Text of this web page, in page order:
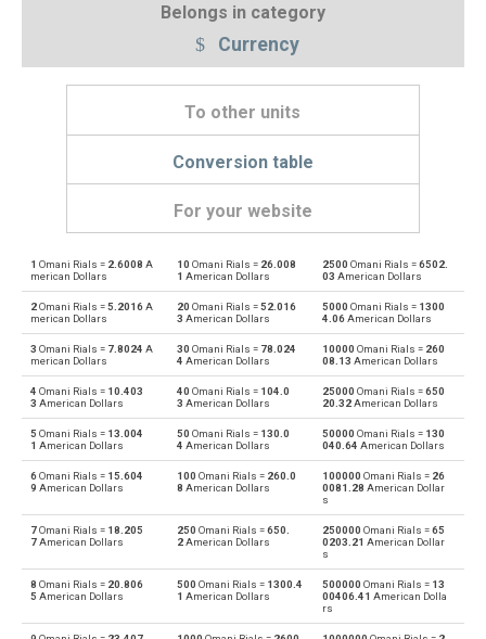
Belongs in category
Currency
To other units
Conversion table
For your website
OMR Omani Rials to Emirati Dirham AED
AED Emirati Dirham to Omani Rials OMR
OMR Omani Rials to Argentine Pesos ARS
ARS Argentine Pesos to Omani Rials OMR
OMR Omani Rials to Australian Dollars AUD
AUD Australian Dollars to Omani Rials OMR
OMR Omani Rials to Bulgarian Lev BGN
BGN Bulgarian Lev to Omani Rials OMR
Omani Rials to Bahraini Dinar
1 Omani Rials = 2.6008 A
merican Dollars
10 Omani Rials = 26.008
1 American Dollars
2500 Omani Rials =6502.
03 American Dollars
2Omani Rials =5.2016A
merican Dollars
20 Omani Rials =52.016
3 American Dollars
5000 Omani Rials = 1300
4.06American Dollars
3 Omani Rials = 7.8024 A
merican Dollars
30 Omani Rials = 78.024
4 American Dollars
10000 Omani Rials = 260
08.13 American Dollars
4 Omani Rials = 10.403
3 American Dollars
40 Omani Rials = 104.0
3 American Dollars
25000 Omani Rials =650
20.32American Dollars
5 Omani Rials = 13.004
1 American Dollars
50 Omani Rials = 130.0
4 American Dollars
50000 Omani Rials = 130
040.64 American Dollars
6Omani Rials = 15.604
9 American Dollars
100 Omani Rials = 260.0
8 American Dollars
100000 Omani Rials = 26
0081.28 American Dollar
s
7Omani Rials = 18.205
7American Dollars
250 Omani Rials =650.
2American Dollars
250000 Omani Rials =65
0203.21 American Dollar
s
8 Omani Rials = 20.806
5 American Dollars
500 Omani Rials = 1300.4
1 American Dollars
500000 Omani Rials = 13
00406.41 American Dolla
rs